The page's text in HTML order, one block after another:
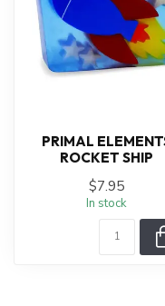
PRIMAL
ROCKET SHIP
$7.95
In stock